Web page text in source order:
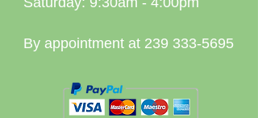
By appointment at 239 333-5695